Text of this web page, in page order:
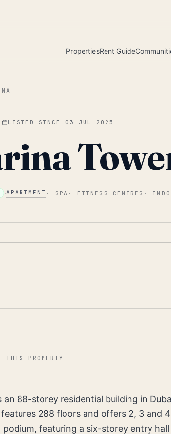
PropertiesRent Guide
LISTED SINCE 03 JUL 2025
·APARTMENT · SPA · FITNESS CENTRES ·
THIS PROPERTY
an 88-storey residential building in
features 288 floors and offers 2, 3 and
podium, featuring a six-storey entry